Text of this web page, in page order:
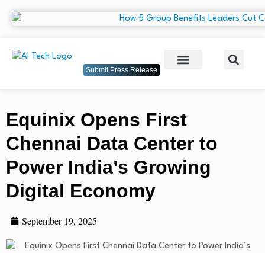
Submit Press Release
Equinix Opens First
Chennai Data Center to
Power India’s Growing
Digital Economy
September 19, 2025